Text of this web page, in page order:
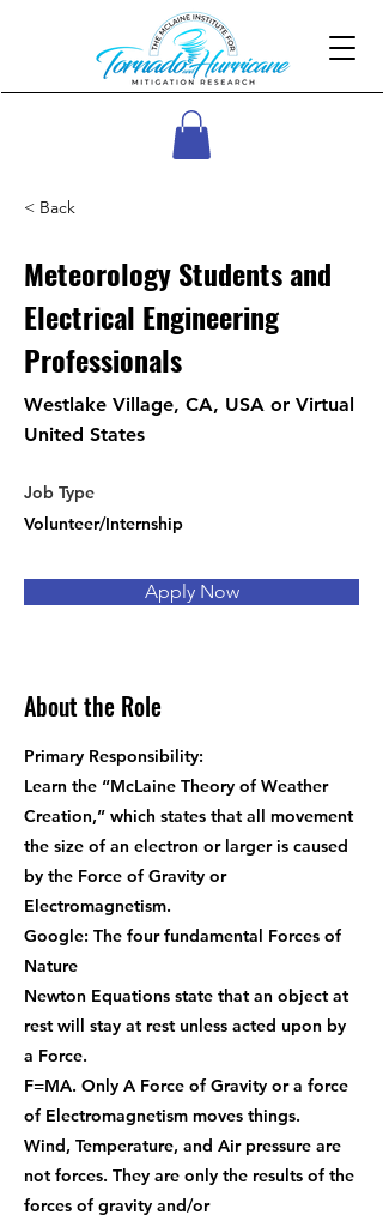
< Back
Meteorology Students and
Electrical Engineering
Professionals
Westlake Village, CA, USA or Virtual
United States
Job Type
Volunteer/Internship
Apply Now
About the Role
Primary Responsibility:
Learn the “McLaine Theory of Weather
Creation,” which states that all movement
the size of an electron or larger is caused
by the Force of Gravity or
Electromagnetism.
Google: The four fundamental Forces of
Nature
Newton Equations state that an object at
rest will stay at rest unless acted upon by
a Force.
F=MA. Only A Force of Gravity or a force
of Electromagnetism moves things.
Wind, Temperature, and Air pressure are
not forces. They are only the results of the
forces of gravity and/or